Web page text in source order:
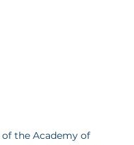
of the Academy of